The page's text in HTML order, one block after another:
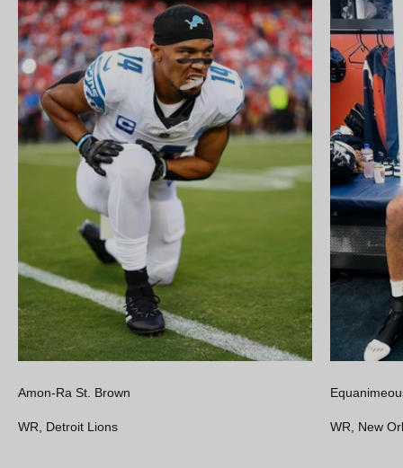
Amon-Ra St. Brown
WR, Detroit Lions WR, New